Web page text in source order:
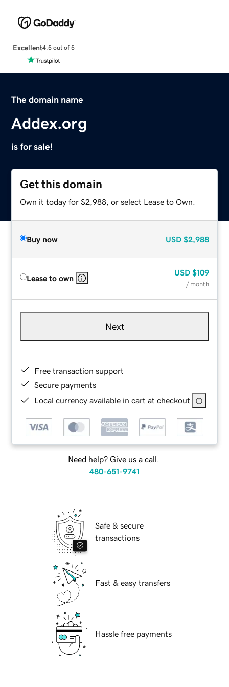
Excellent4.5 out of 5
The domain name
Addex.org
is for sale!
Get this domain
Own it today for $2,988, or select Lease to Own.
Buy now USD $2,988
Lease to own
USD $109
/ month
Next
Free transaction support
Secure payments
Local currency available in cart at checkout
Need help? Give us a call.
480-651-9741
Safe & secure
transactions
Fast & easy transfers
Hassle free payments